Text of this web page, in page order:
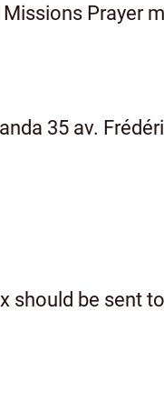
Prayer
35 av.
should be sent